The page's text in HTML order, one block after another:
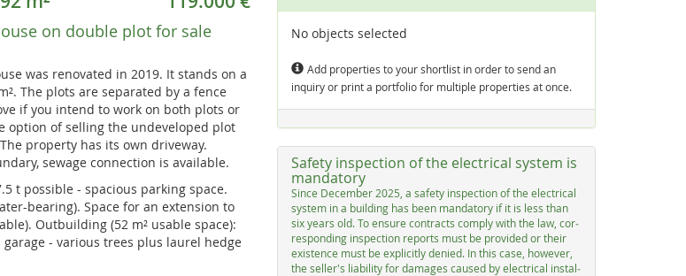
on double plot for sale
was renovated in 2019. It stands on a
The plots are separated by a fence
if you intend to work on both plots or
option of selling the undeveloped plot
property has its own driveway.
sewage connection is available.
t possible - spacious parking space.
bearing). Space for an extension to
Outbuilding (52 m² usable space):
- various trees plus laurel hedge
No objects selected
Add properties to your shortlist in order to send an
inquiry or print a portfolio for multiple properties at once.
Safety inspection of the electrical system is
mandatory
Sin­ce De­cem­ber 2025, a sa­fe­ty in­spec­ti­on of the elec­tri­cal
sys­tem in a buil­ding has be­en man­dato­ry if it is less than
six years old. To en­su­re con­tracts com­p­ly with the law, cor­
res­pon­ding in­spec­ti­on re­ports must be pro­vi­ded or their
exis­ten­ce must be ex­p­li­cit­ly de­nied. In this ca­se, ho­we­ver,
the sel­ler's lia­bi­li­ty for da­ma­ges cau­sed by elec­tri­cal in­stal­